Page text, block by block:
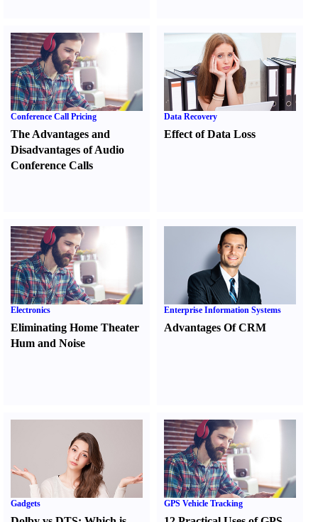
Conference Call Pricing
The Advantages and
Disadvantages of Audio
Conference Calls
Data Recovery
Effect of Data Loss
Electronics
Eliminating Home Theater
Hum and Noise
Enterprise Information Systems
Advantages Of CRM
Gadgets GPS Vehicle Tracking